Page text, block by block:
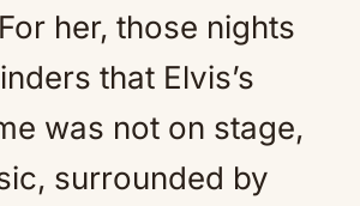
her, those nights
that Elvis’s
was not on stage,
surrounded by